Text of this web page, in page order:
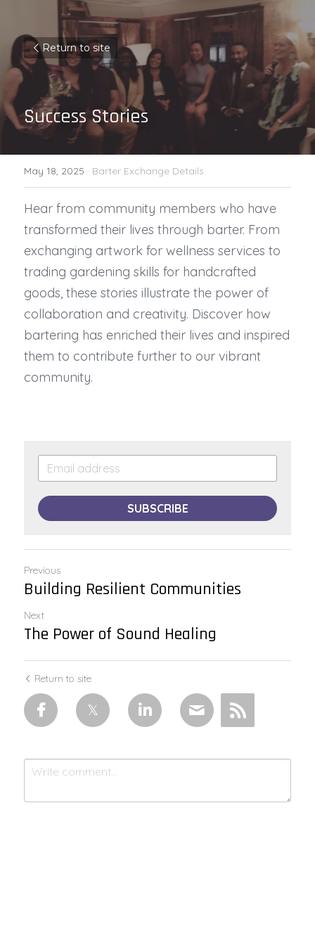
Return to site
Success Stories
May 18, 2025 · Barter Exchange Details
Hear from community members who have
transformed their lives through barter. From
exchanging artwork for wellness services to
trading gardening skills for handcrafted
goods, these stories illustrate the power of
collaboration and creativity. Discover how
bartering has enriched their lives and inspired
them to contribute further to our vibrant
community.
SUBSCRIBE
Previous
Building Resilient Communities
Next
The Power of Sound Healing
Return to site